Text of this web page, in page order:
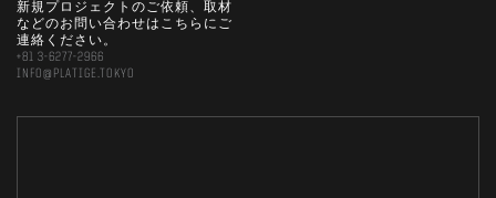
新規プロジェクトのご依頼、取材
などのお問い合わせはこちらにご
連絡ください。
+81 3-6277-2966
INFO@PLATIGE.TOKYO